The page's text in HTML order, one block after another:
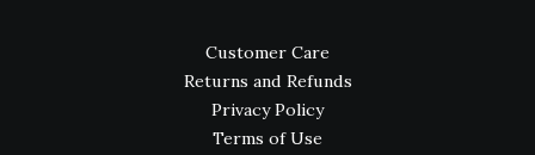
Customer Care
Returns and Refunds
Privacy Policy
Terms of Use